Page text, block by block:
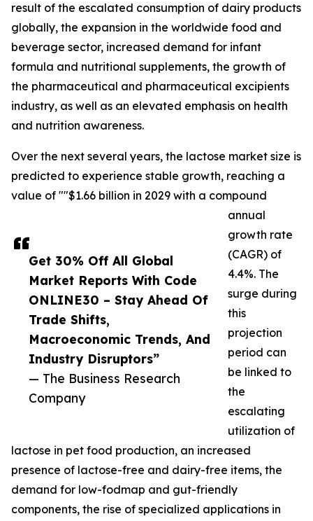
Get 30% Off All Global
Market Reports With Code
ONLINE30 – Stay Ahead Of
Trade Shifts,
Macroeconomic Trends, And
Industry Disruptors”
— The Business Research
Company
result of the escalated consumption of dairy products
globally, the expansion in the worldwide food and
beverage sector, increased demand for infant
formula and nutritional supplements, the growth of
the pharmaceutical and pharmaceutical excipients
industry, as well as an elevated emphasis on health
and nutrition awareness.
Over the next several years, the lactose market size is
predicted to experience stable growth, reaching a
value of ""$1.66 billion in 2029 with a compound
annual
growth rate
(CAGR) of
4.4%. The
surge during
this
projection
period can
be linked to
the
escalating
utilization of
lactose in pet food production, an increased
presence of lactose-free and dairy-free items, the
demand for low-fodmap and gut-friendly
components, the rise of specialized applications in